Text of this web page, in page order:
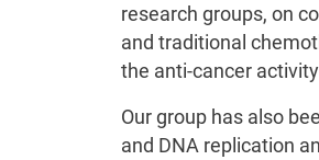
research groups, on
and traditional
the anti-cancer
Our group has also
and DNA replication